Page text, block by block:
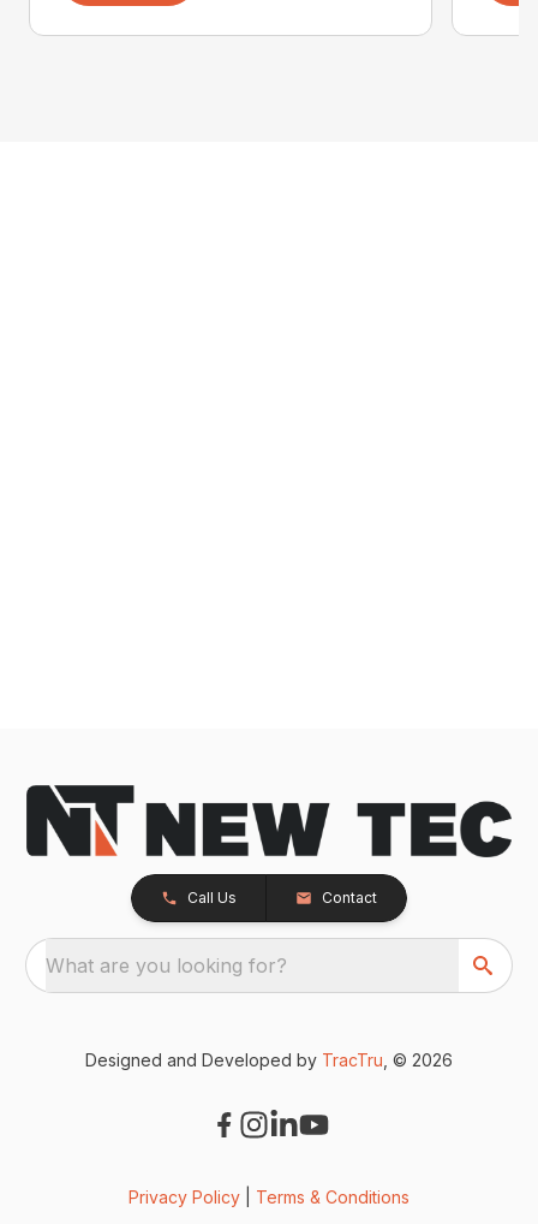
Call Us Contact
What are you looking for?
Designed and Developed by TracTru , © 2026
Privacy Policy Terms & Conditions